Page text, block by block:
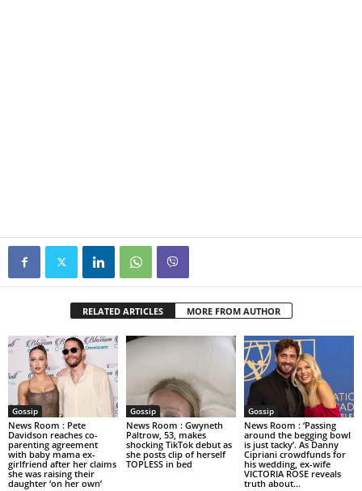
RELATED ARTICLES MORE FROM AUTHOR
Gossip
News Room : Pete
Davidson reaches co-
parenting agreement
with baby mama ex-
girlfriend after her claims
she was raising their
daughter ‘on her own’
Gossip
News Room : Gwyneth
Paltrow, 53, makes
shocking TikTok debut as
she posts clip of herself
TOPLESS in bed
Gossip
News Room : ‘Passing
around the begging bowl
is just tacky’. As Danny
Cipriani crowdfunds for
his wedding, ex-wife
VICTORIA ROSE reveals
truth about...